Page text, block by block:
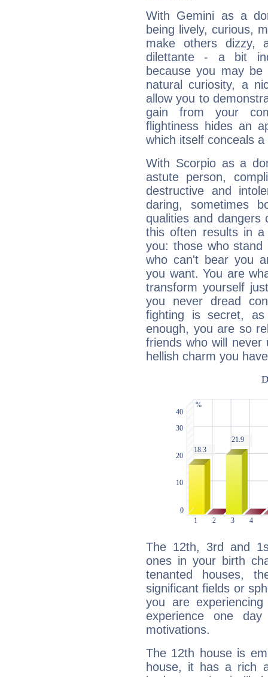
With Gemini as a
being lively, curious,
make others dizzy,
dilettante - a bit
because you may be
natural curiosity, a
allow you to
gain from your
flightiness hides an
which itself conceals
With Scorpio as a
astute person,
destructive and
daring, sometimes
qualities and dangers
this often results in a
you: those who
who can't bear you
you want. You are
transform yourself
you never dread
fighting is secret,
enough, you are so
friends who will
hellish charm you
The 12th, 3rd and
ones in your birth
tenanted houses,
significant fields or
you are
experience one
motivations.
The 12th house is
house, it has a rich